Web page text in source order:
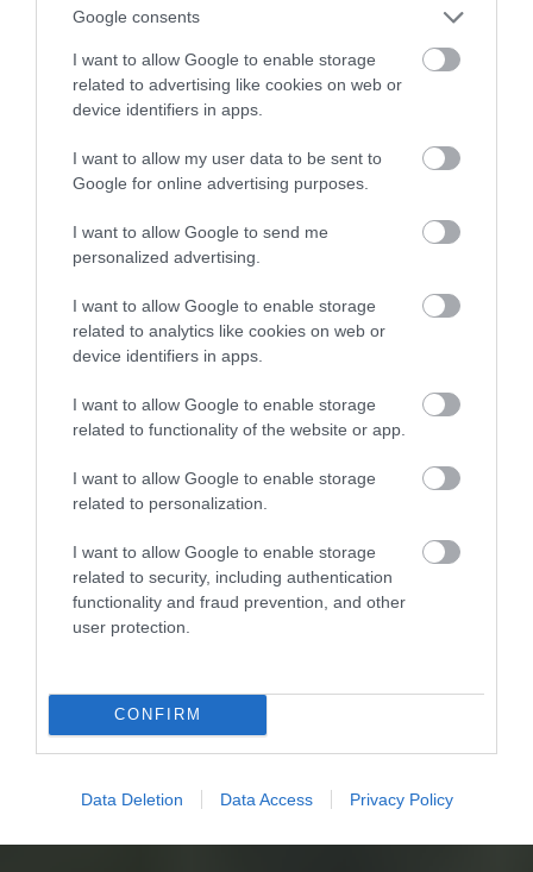
Google consents
I want to allow Google to enable storage
related to advertising like cookies on web or
device identifiers in apps.
I want to allow my user data to be sent to
Google for online advertising purposes.
I want to allow Google to send me
personalized advertising.
I want to allow Google to enable storage
related to analytics like cookies on web or
device identifiers in apps.
I want to allow Google to enable storage
related to functionality of the website or app.
I want to allow Google to enable storage
related to personalization.
I want to allow Google to enable storage
related to security, including authentication
functionality and fraud prevention, and other
user protection.
CONFIRM
Data Deletion Data Access Privacy Policy
MARIUSZ CZAPLEWSKI · 3 STYCZNIA 2022